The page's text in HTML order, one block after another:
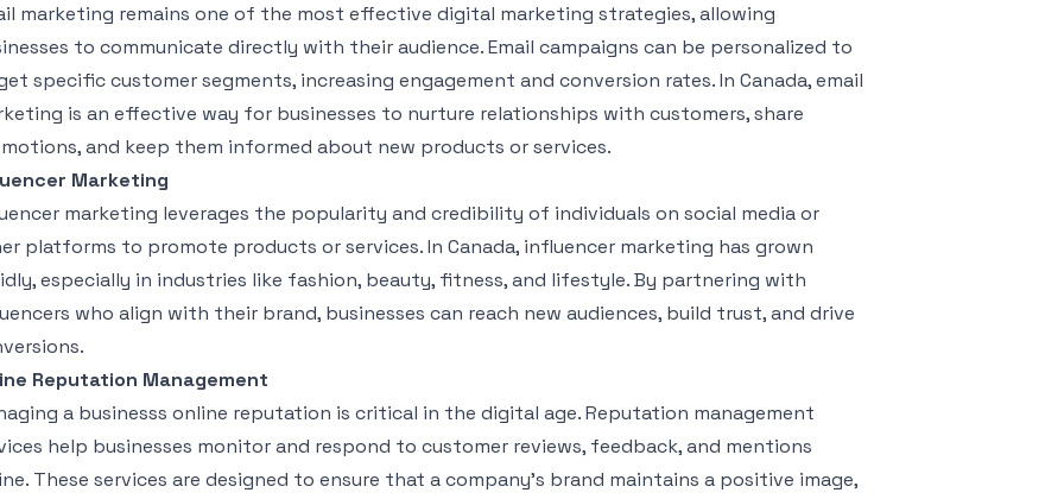
marketing remains one of the most effective digital marketing strategies, allowing
to communicate directly with their audience. Email campaigns can be personalized to
specific customer segments, increasing engagement and conversion rates. In Canada, email
is an effective way for businesses to nurture relationships with customers, share
and keep them informed about new products or services.
Marketing
marketing leverages the popularity and credibility of individuals on social media or
platforms to promote products or services. In Canada, influencer marketing has grown
especially in industries like fashion, beauty, fitness, and lifestyle. By partnering with
who align with their brand, businesses can reach new audiences, build trust, and drive
Reputation Management
a businesss online reputation is critical in the digital age. Reputation management
help businesses monitor and respond to customer reviews, feedback, and mentions
These services are designed to ensure that a company’s brand maintains a positive image,